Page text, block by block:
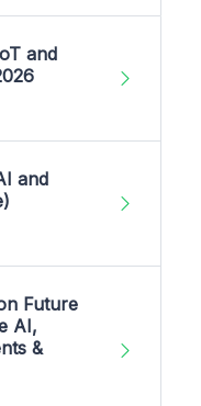
and
and
Future
AI,
&